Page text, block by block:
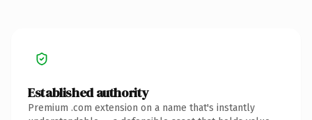
Established authority
Premium .com extension on a name that's instantly